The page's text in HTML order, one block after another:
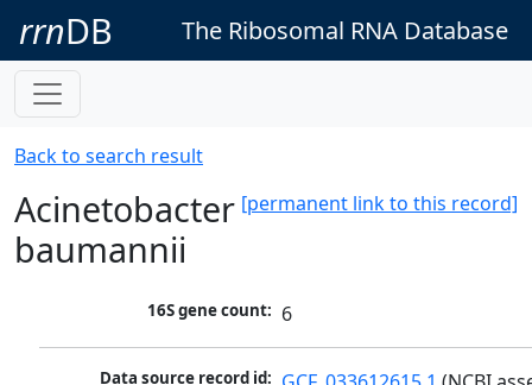
rrnDB The Ribosomal RNA Database
Back to search result
[permanent link to this record]
Acinetobacter
baumannii
16S gene count: 6
Data source record id: